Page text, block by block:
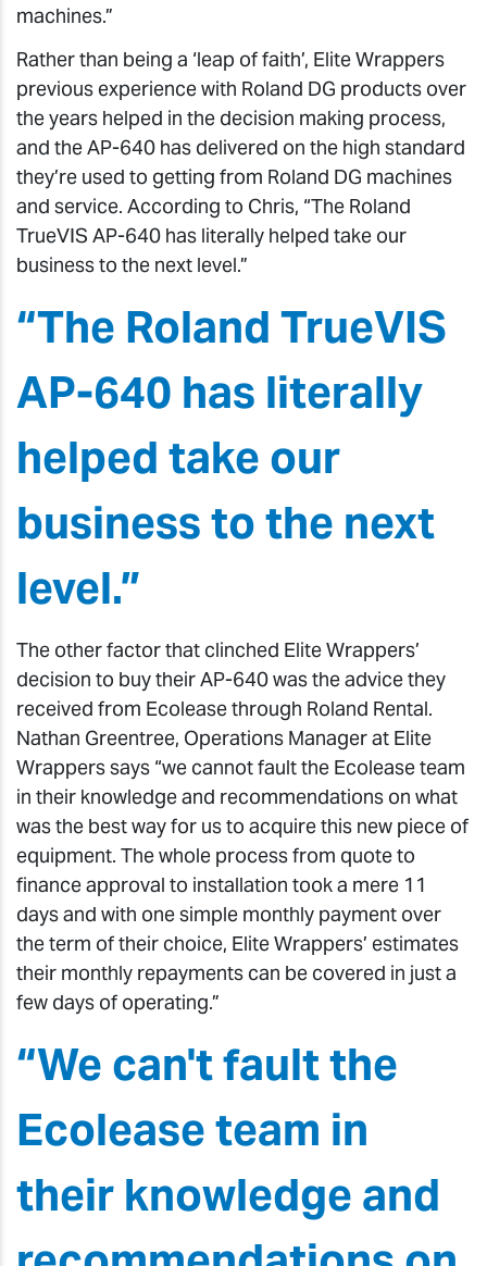
machines.”
Rather than being a ‘leap of faith’, Elite Wrappers
previous experience with Roland DG products over
the years helped in the decision making process,
and the AP-640 has delivered on the high standard
they’re used to getting from Roland DG machines
and service. According to Chris, “The Roland
TrueVIS AP-640 has literally helped take our
business to the next level.”
“The Roland TrueVIS
AP-640 has literally
helped take our
business to the next
level.”
The other factor that clinched Elite Wrappers’
decision to buy their AP-640 was the advice they
received from Ecolease through Roland Rental.
Nathan Greentree, Operations Manager at Elite
Wrappers says “we cannot fault the Ecolease team
in their knowledge and recommendations on what
was the best way for us to acquire this new piece of
equipment. The whole process from quote to
finance approval to installation took a mere 11
days and with one simple monthly payment over
the term of their choice, Elite Wrappers’ estimates
their monthly repayments can be covered in just a
few days of operating.”
“We can't fault the
Ecolease team in
their knowledge and